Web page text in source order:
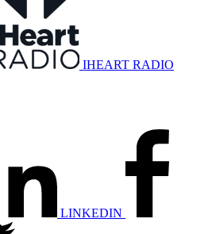
IHEART RADIO
LINKEDIN